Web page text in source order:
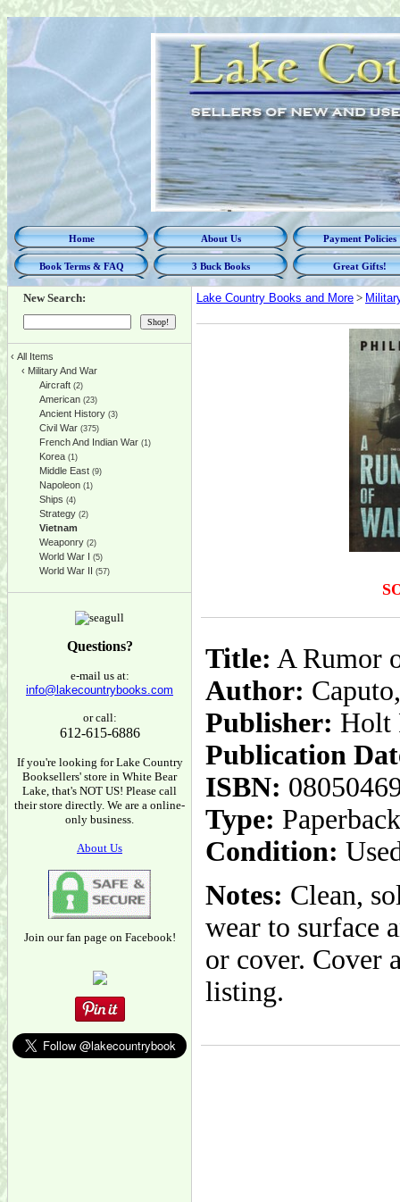
Home About Us Payment Policies
Book Terms & FAQ 3 Buck Books Great Gifts!
New Search:
‹ All Items
‹ Military And War
Aircraft (2)
American (23)
Ancient History (3)
Civil War (375)
French And Indian War (1)
Korea (1)
Middle East (9)
Napoleon (1)
Ships (4)
Strategy (2)
Vietnam
Weaponry (2)
World War I (5)
World War II (57)
Questions?
e-mail us at:
info@lakecountrybooks.com
or call:
612-615-6886
If you're looking for Lake Country
Booksellers' store in White Bear
Lake, that's NOT US! Please call
their store directly. We are a online-
only business.
About Us
Join our fan page on Facebook!
Lake Country Books and More >
Title: A Rumor
Author:
Publisher: Holt
Publication
ISBN:
Type: Paperback
Condition:
Notes: Clean,
wear to surface
or cover. Cover
listing.